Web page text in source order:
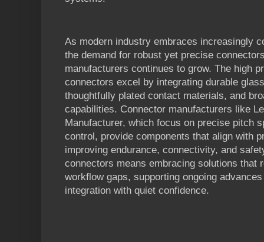
As modern industry embraces increasingly
the demand for robust yet precise
manufacturers continues to grow. The high
connectors excel by integrating durable
thoughtfully plated contact materials, and
capabilities. Connector manufacturers like
Manufacturer, which focus on precise pitch
control, provide components that align with
improving endurance, connectivity, and
connectors means embracing solutions that
workflow gaps, supporting ongoing
integration with quiet confidence.